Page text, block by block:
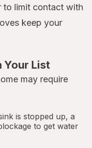
to limit contact with
keep your
Your List
may require
is stopped up, a
to get water